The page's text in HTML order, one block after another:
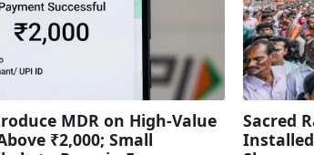
MDR on High-Value
₹2,000; Small
Sacred